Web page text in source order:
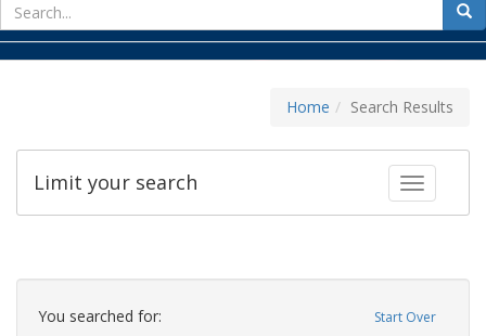
for
Home Search Results
Toggle
Limit your search
Search
Constraints Start Over
You searched for: